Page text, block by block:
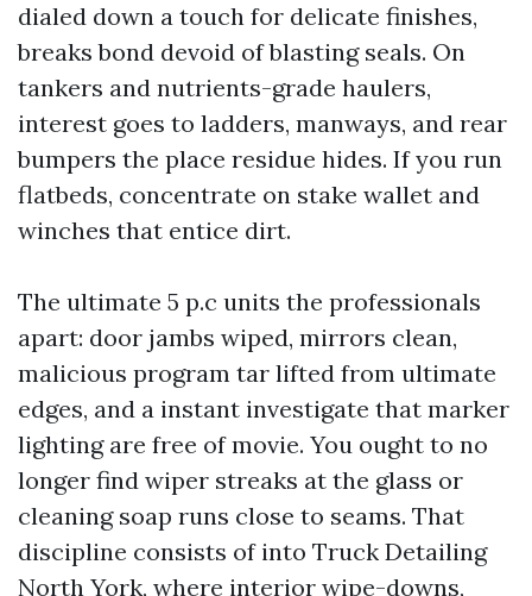
dialed down a touch for delicate finishes,
breaks bond devoid of blasting seals. On
tankers and nutrients-grade haulers,
interest goes to ladders, manways, and rear
bumpers the place residue hides. If you run
flatbeds, concentrate on stake wallet and
winches that entice dirt.
The ultimate 5 p.c units the professionals
apart: door jambs wiped, mirrors clean,
malicious program tar lifted from ultimate
edges, and a instant investigate that marker
lighting are free of movie. You ought to no
longer find wiper streaks at the glass or
cleaning soap runs close to seams. That
discipline consists of into Truck Detailing
North York, where interior wipe-downs,